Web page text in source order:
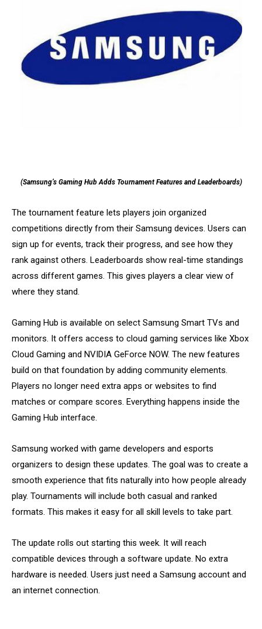
(Samsung’s Gaming Hub Adds Tournament Features and Leaderboards)
The tournament feature lets players join organized
competitions directly from their Samsung devices. Users can
sign up for events, track their progress, and see how they
rank against others. Leaderboards show real-time standings
across different games. This gives players a clear view of
where they stand.
Gaming Hub is available on select Samsung Smart TVs and
monitors. It offers access to cloud gaming services like Xbox
Cloud Gaming and NVIDIA GeForce NOW. The new features
build on that foundation by adding community elements.
Players no longer need extra apps or websites to find
matches or compare scores. Everything happens inside the
Gaming Hub interface.
Samsung worked with game developers and esports
organizers to design these updates. The goal was to create a
smooth experience that fits naturally into how people already
play. Tournaments will include both casual and ranked
formats. This makes it easy for all skill levels to take part.
The update rolls out starting this week. It will reach
compatible devices through a software update. No extra
hardware is needed. Users just need a Samsung account and
an internet connection.